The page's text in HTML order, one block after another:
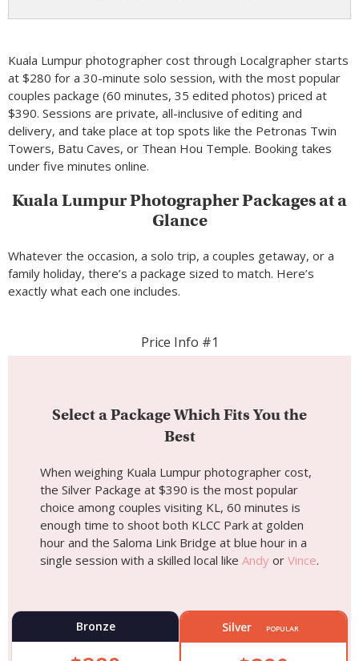
Kuala Lumpur photographer cost through Localgrapher starts
at $280 for a 30-minute solo session, with the most popular
couples package (60 minutes, 35 edited photos) priced at
$390. Sessions are private, all-inclusive of editing and
delivery, and take place at top spots like the Petronas Twin
Towers, Batu Caves, or Thean Hou Temple. Booking takes
under five minutes online.
Kuala Lumpur Photographer Packages at a
Glance
Whatever the occasion, a solo trip, a couples getaway, or a
family holiday, there’s a package sized to match. Here’s
exactly what each one includes.
Price Info #1
Select a Package Which Fits You the
Best
When weighing Kuala Lumpur photographer cost,
the Silver Package at $390 is the most popular
choice among couples visiting KL, 60 minutes is
enough time to shoot both KLCC Park at golden
hour and the Saloma Link Bridge at blue hour in a
single session with a skilled local like Andy or Vince.
Bronze Silver POPULAR